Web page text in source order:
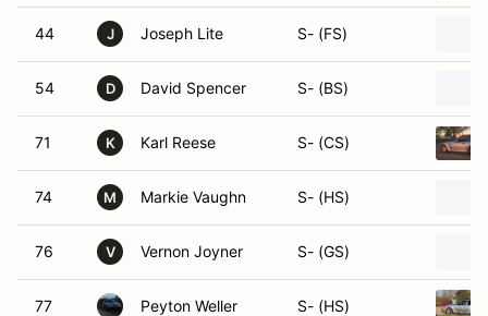
44 J Joseph Lite S- (FS)
54 D David Spencer S- (BS)
71 K Karl Reese S- (CS)
74 M Markie Vaughn S- (HS)
76 V Vernon Joyner S- (GS)
77 Peyton Weller S- (HS)